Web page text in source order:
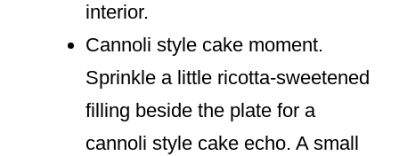
interior.
Cannoli style cake moment.
Sprinkle a little ricotta-sweetened
filling beside the plate for a
cannoli style cake echo. A small